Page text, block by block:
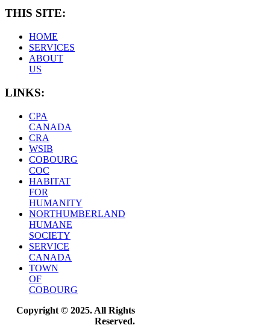
THIS SITE:
HOME
SERVICES
ABOUT
US
LINKS:
CPA
CANADA
CRA
WSIB
COBOURG
COC
HABITAT
FOR
HUMANITY
NORTHUMBERLAND
HUMANE
SOCIETY
SERVICE
CANADA
TOWN
OF
COBOURG
Copyright © 2025. All Rights
Reserved.